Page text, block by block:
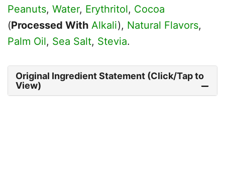
Peanuts, Water, Erythritol, Cocoa
(Processed With Alkali), Natural Flavors,
Palm Oil, Sea Salt, Stevia.
Original Ingredient Statement (Click/Tap to
View)